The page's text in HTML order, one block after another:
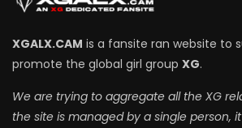
XGALX.CAM is a fansite ran website to
promote the global girl group XG.
We are trying to aggregate all the XG
the site is managed by a single person,